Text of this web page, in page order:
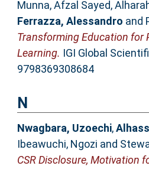
Munna, Afzal Sayed,
Ferrazza, Alessandro and
Transforming Education for
Learning. IGI Global
9798369308684
N
Nwagbara, Uzoechi,
Ibeawuchi, Ngozi and
CSR Disclosure, Motivation